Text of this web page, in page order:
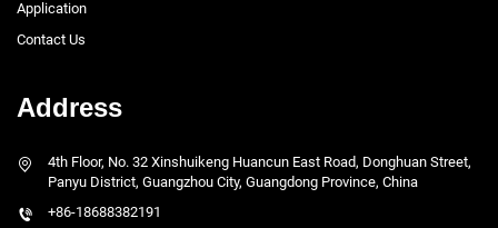
Application
Contact Us
Address
4th Floor, No. 32 Xinshuikeng Huancun East Road, Donghuan Street,
Panyu District, Guangzhou City, Guangdong Province, China
+86-18688382191